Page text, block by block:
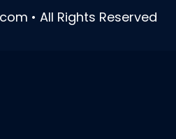
• All Rights Reserved